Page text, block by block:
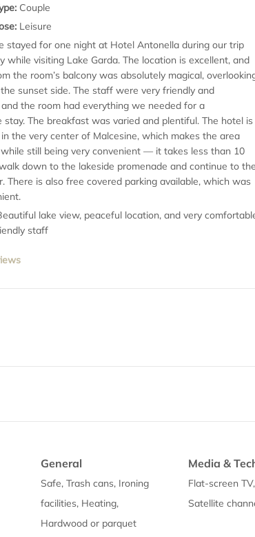
Couple
Leisure
stayed for one night at Hotel Antonella during our trip
while visiting Lake Garda. The location is excellent, and
the room’s balcony was absolutely magical,
sunset side. The staff were very friendly and
the room had everything we needed for a
stay. The breakfast was varied and plentiful. The hotel is
the very center of Malcesine, which makes the area
still being very convenient — it takes less than 10
down to the lakeside promenade and continue to the
There is also free covered parking available, which was
lake view, peaceful location, and very
staff
General
Safe, Trash cans, Ironing
facilities, Heating,
Hardwood or parquet
Media &
Flat-screen TV,
Satellite